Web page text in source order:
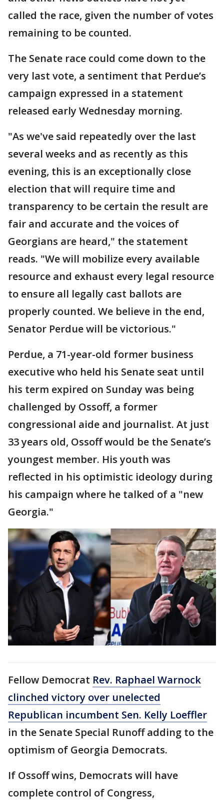
called the race, given the number of votes
remaining to be counted.
The Senate race could come down to the
very last vote, a sentiment that Perdue’s
campaign expressed in a statement
released early Wednesday morning.
"As we've said repeatedly over the last
several weeks and as recently as this
evening, this is an exceptionally close
election that will require time and
transparency to be certain the result are
fair and accurate and the voices of
Georgians are heard," the statement
reads. "We will mobilize every available
resource and exhaust every legal resource
to ensure all legally cast ballots are
properly counted. We believe in the end,
Senator Perdue will be victorious."
Perdue, a 71-year-old former business
executive who held his Senate seat until
his term expired on Sunday was being
challenged by Ossoff, a former
congressional aide and journalist. At just
33 years old, Ossoff would be the Senate’s
youngest member. His youth was
reflected in his optimistic ideology during
his campaign where he talked of a "new
Georgia."
Fellow Democrat Rev. Raphael Warnock
clinched victory over unelected
Republican incumbent Sen. Kelly Loeffler
in the Senate Special Runoff adding to the
optimism of Georgia Democrats.
If Ossoff wins, Democrats will have
complete control of Congress,